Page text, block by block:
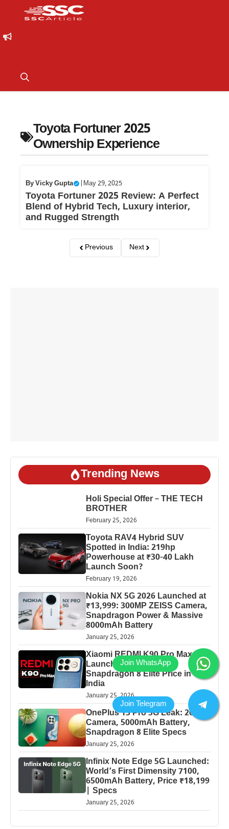
Toyota Fortuner 2025
Ownership Experience
ByVicky Gupta May 29, 2025
Toyota Fortuner 2025 Review: A Perfect
Blend of Hybrid Tech, Luxury interior,
and Rugged Strength
Previous Next
Trending News
Holi Special Offer – THE TECH
BROTHER
February 25, 2026
Toyota RAV4 Hybrid SUV
Spotted in India: 219hp
Powerhouse at ₹30-40 Lakh
Launch Soon?
February 19, 2026
Nokia NX 5G 2026 Launched at
₹13,999: 300MP ZEISS Camera,
Snapdragon Power & Massive
8000mAh Battery
January 25, 2026
Xiaomi REDMI K90 Pro Max
Launched: 7560mAh,
Snapdragon 8 Elite Price in
India
January 25, 2026
OnePlus 13 Pro 5G Leak: 200MP
Camera, 5000mAh Battery,
Snapdragon 8 Elite Specs
January 25, 2026
Infinix Note Edge 5G Launched:
World’s First Dimensity 7100,
6500mAh Battery, Price ₹18,199
| Specs
January 25, 2026